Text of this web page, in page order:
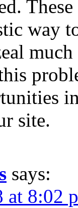
way
site.
says:
at 8:02